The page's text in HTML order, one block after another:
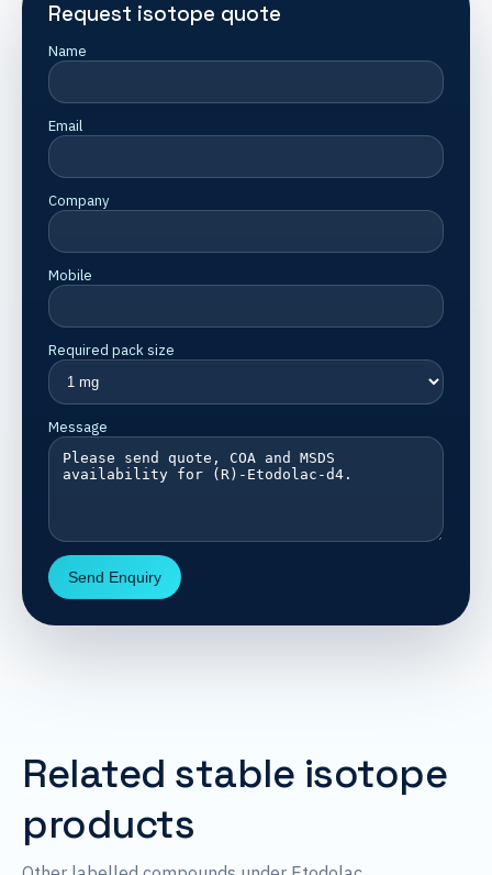
Request isotope quote
Name
Email
Company
Mobile
Required pack size
Message
Send Enquiry
Related stable isotope
products